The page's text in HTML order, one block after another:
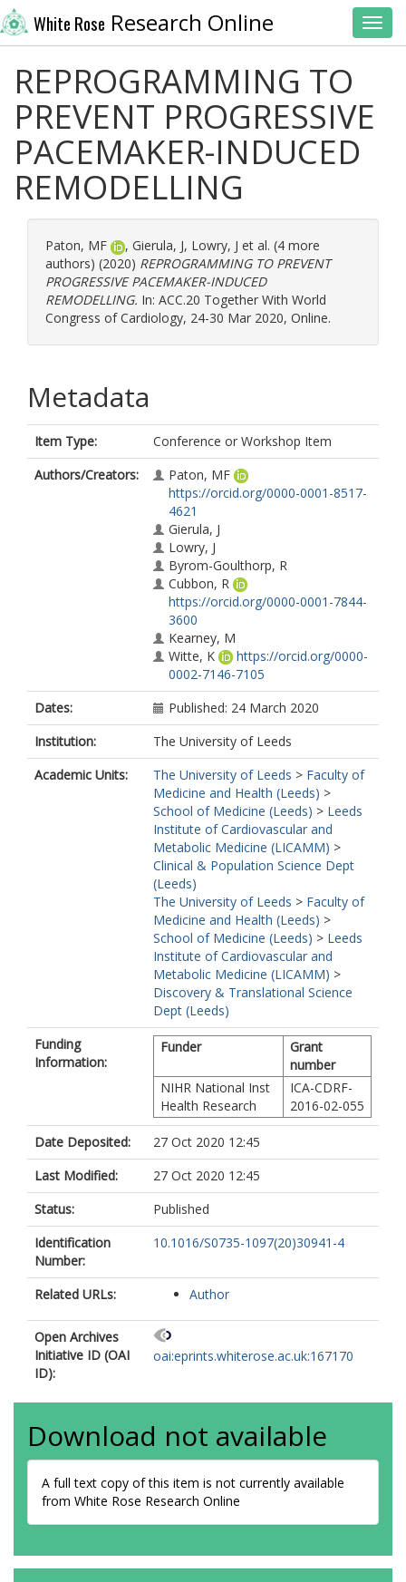
White Rose Research Online
REPROGRAMMING TO
PREVENT PROGRESSIVE
PACEMAKER-INDUCED
REMODELLING
Paton, MF , Gierula, J, Lowry, J et al. (4 more
authors) (2020) REPROGRAMMING TO PREVENT
PROGRESSIVE PACEMAKER-INDUCED
REMODELLING. In: ACC.20 Together With World
Congress of Cardiology, 24-30 Mar 2020, Online.
Metadata
Item Type:
Conference or Workshop Item
Authors/Creators:
Paton, MF
https://orcid.org/0000-0001-8517-
4621
Gierula, J
Lowry, J
Byrom-Goulthorp, R
Cubbon, R
https://orcid.org/0000-0001-7844-
3600
Kearney, M
Witte, K
https://orcid.org/0000-
0002-7146-7105
Dates:
Published: 24 March 2020
Institution:
The University of Leeds
Academic Units:
The University of Leeds > Faculty of
Medicine and Health (Leeds) >
School of Medicine (Leeds) > Leeds
Institute of Cardiovascular and
Metabolic Medicine (LICAMM) >
Clinical & Population Science Dept
(Leeds)
The University of Leeds > Faculty of
Medicine and Health (Leeds) >
School of Medicine (Leeds) > Leeds
Institute of Cardiovascular and
Metabolic Medicine (LICAMM) >
Discovery & Translational Science
Dept (Leeds)
Funding
Information:
Funder
Grant
number
NIHR National Inst
Health Research
ICA-CDRF-
2016-02-055
Date Deposited:
27 Oct 2020 12:45
Last Modified:
27 Oct 2020 12:45
Status:
Published
Identification
Number:
10.1016/S0735-1097(20)30941-4
Related URLs: Author
Open Archives
Initiative ID (OAI
ID):
oai:eprints.whiterose.ac.uk:167170
Download not available
A full text copy of this item is not currently available
from White Rose Research Online